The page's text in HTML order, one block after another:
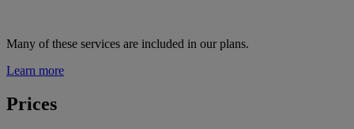
Many of these services are included in our plans.
Learn more
Prices